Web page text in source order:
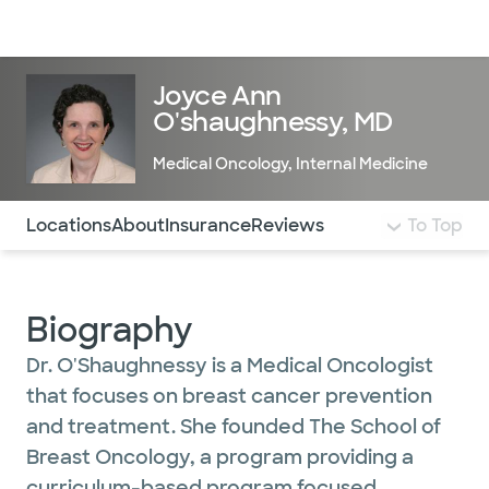
Joyce Ann
O'shaughnessy, MD
Medical Oncology, Internal Medicine
Use this navigation to quickly jump to different
LocationsAboutInsuranceReviews To Top
Biography
Dr. O'Shaughnessy is a Medical Oncologist
that focuses on breast cancer prevention
and treatment. She founded The School of
Breast Oncology, a program providing a